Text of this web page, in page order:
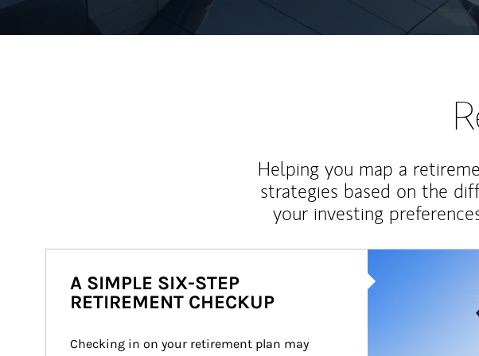
Helping you map a
strategies based on the
your investing
A SIMPLE SIX-STEP
RETIREMENT CHECKUP
Checking in on your retirement plan may